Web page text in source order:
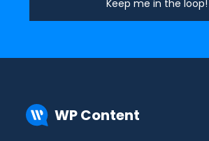
WP Content